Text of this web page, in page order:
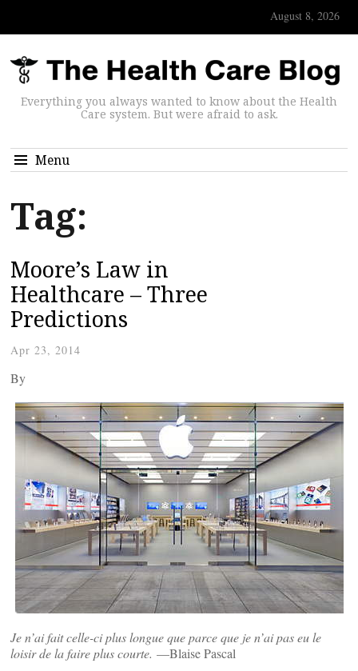
August 8, 2026
Everything you always wanted to know about the Health
Care system. But were afraid to ask.
Menu
Tag:
Moore’s Law in
Healthcare – Three
Predictions
Apr 23, 2014
By
Je n’ai fait celle-ci plus longue que parce que je n’ai pas eu le
loisir de la faire plus courte. —Blaise Pascal